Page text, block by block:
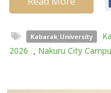
Kabarak University
2026
Nakuru City